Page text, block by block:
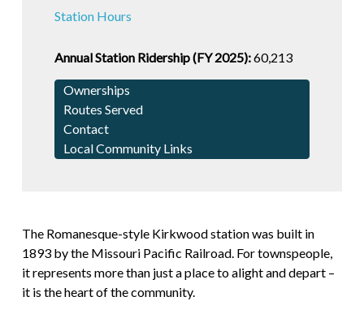
Station Hours
Annual Station Ridership (FY 2025):60,213
Ownerships
Routes Served
Contact
Local Community Links
The Romanesque-style Kirkwood station was built in
1893 by the Missouri Pacific Railroad. For townspeople,
it represents more than just a place to alight and depart –
it is the heart of the community.